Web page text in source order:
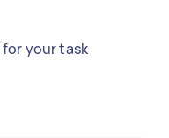
your task